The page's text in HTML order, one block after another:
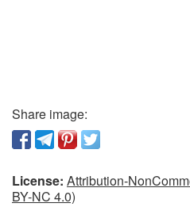
Share image:
License: Attribution-
BY-NC 4.0)